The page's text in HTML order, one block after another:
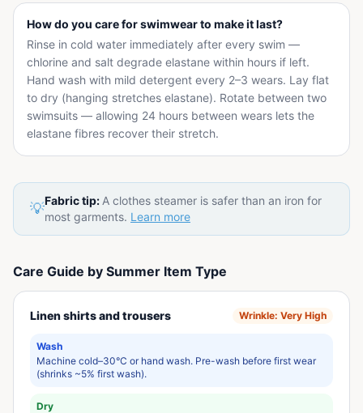
How do you care for swimwear to make it last?
Rinse in cold water immediately after every swim —
chlorine and salt degrade elastane within hours if left.
Hand wash with mild detergent every 2–3 wears. Lay flat
to dry (hanging stretches elastane). Rotate between two
swimsuits — allowing 24 hours between wears lets the
elastane fibres recover their stretch.
💡Fabric tip: A clothes steamer is safer than an iron for
most garments. Learn more
Care Guide by Summer Item Type
Linen shirts and trousers Wrinkle: Very High
Wash
Machine cold–30°C or hand wash. Pre-wash before first wear
(shrinks ~5% first wash).
Dry